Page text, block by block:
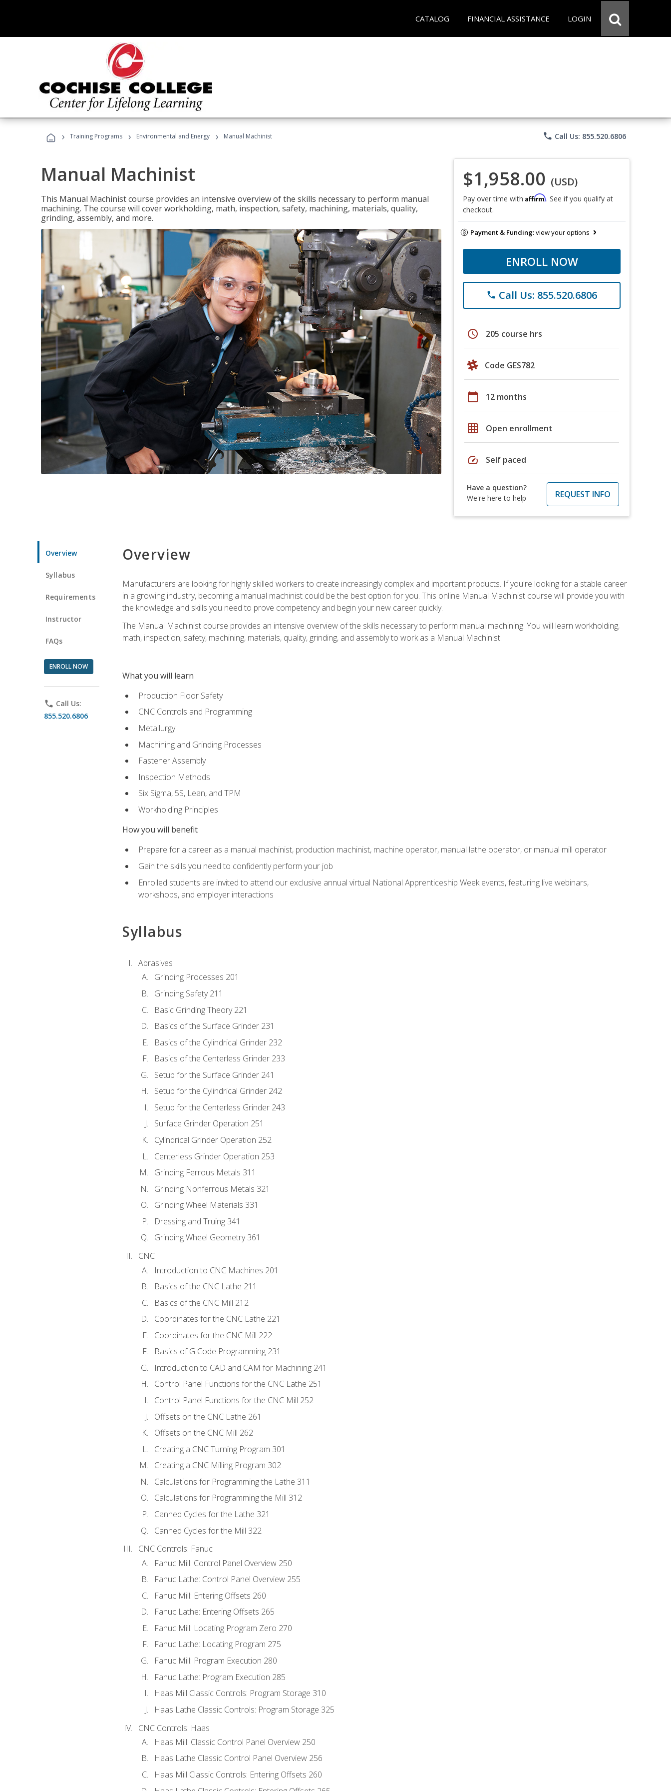
CATALOG FINANCIAL ASSISTANCE LOGIN
› Training Programs › Environmental and Energy › Manual Machinist phone Call Us: 855.520.6806
Manual Machinist
This Manual Machinist course provides an intensive overview of the skills necessary to perform manual
machining. The course will cover workholding, math, inspection, safety, machining, materials, quality,
grinding, assembly, and more.
$1,958.00 (USD)
Pay over time with Affirm. See if you qualify at
checkout.
Payment & Funding:view your options
ENROLL NOW
phone Call Us: 855.520.6806
schedule 205 course hrs
Code GES782
calendar_today 12 months
grid_on Open enrollment
speed Self paced
Have a question?
We're here to help
REQUEST INFO
Overview
Syllabus
Requirements
Instructor
FAQs
ENROLL NOW
phone Call Us:
855.520.6806
Overview
Manufacturers are looking for highly skilled workers to create increasingly complex and important products. If you're looking for a stable career
in a growing industry, becoming a manual machinist could be the best option for you. This online Manual Machinist course will provide you with
the knowledge and skills you need to prove competency and begin your new career quickly.
The Manual Machinist course provides an intensive overview of the skills necessary to perform manual machining. You will learn workholding,
math, inspection, safety, machining, materials, quality, grinding, and assembly to work as a Manual Machinist.
What you will learn
Production Floor Safety
CNC Controls and Programming
Metallurgy
Machining and Grinding Processes
Fastener Assembly
Inspection Methods
Six Sigma, 5S, Lean, and TPM
Workholding Principles
How you will benefit
Prepare for a career as a manual machinist, production machinist, machine operator, manual lathe operator, or manual mill operator
Gain the skills you need to confidently perform your job
Enrolled students are invited to attend our exclusive annual virtual National Apprenticeship Week events, featuring live webinars,
workshops, and employer interactions
Syllabus
Abrasives
Grinding Processes 201
Grinding Safety 211
Basic Grinding Theory 221
Basics of the Surface Grinder 231
Basics of the Cylindrical Grinder 232
Basics of the Centerless Grinder 233
Setup for the Surface Grinder 241
Setup for the Cylindrical Grinder 242
Setup for the Centerless Grinder 243
Surface Grinder Operation 251
Cylindrical Grinder Operation 252
Centerless Grinder Operation 253
Grinding Ferrous Metals 311
Grinding Nonferrous Metals 321
Grinding Wheel Materials 331
Dressing and Truing 341
Grinding Wheel Geometry 361
CNC
Introduction to CNC Machines 201
Basics of the CNC Lathe 211
Basics of the CNC Mill 212
Coordinates for the CNC Lathe 221
Coordinates for the CNC Mill 222
Basics of G Code Programming 231
Introduction to CAD and CAM for Machining 241
Control Panel Functions for the CNC Lathe 251
Control Panel Functions for the CNC Mill 252
Offsets on the CNC Lathe 261
Offsets on the CNC Mill 262
Creating a CNC Turning Program 301
Creating a CNC Milling Program 302
Calculations for Programming the Lathe 311
Calculations for Programming the Mill 312
Canned Cycles for the Lathe 321
Canned Cycles for the Mill 322
CNC Controls: Fanuc
Fanuc Mill: Control Panel Overview 250
Fanuc Lathe: Control Panel Overview 255
Fanuc Mill: Entering Offsets 260
Fanuc Lathe: Entering Offsets 265
Fanuc Mill: Locating Program Zero 270
Fanuc Lathe: Locating Program 275
Fanuc Mill: Program Execution 280
Fanuc Lathe: Program Execution 285
Haas Mill Classic Controls: Program Storage 310
Haas Lathe Classic Controls: Program Storage 325
CNC Controls: Haas
Haas Mill: Classic Control Panel Overview 250
Haas Lathe Classic Control Panel Overview 256
Haas Mill Classic Controls: Entering Offsets 260